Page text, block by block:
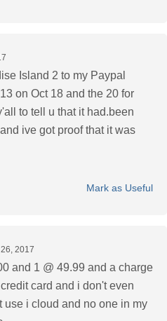
Island 2 to my Paypal
on Oct 18 and the 20 for
to tell u that it had.been
ive got proof that it was
Mark as Useful
2017
and 1 @ 49.99 and a charge
card and i don't even
use i cloud and no one in my